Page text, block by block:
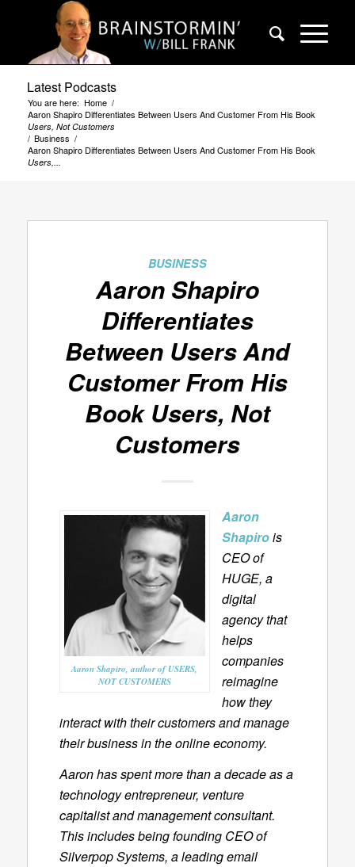
Latest Podcasts
You are here: Home /
Aaron Shapiro Differentiates Between Users And Customer From His Book
Users, Not Customers
/ Business /
Aaron Shapiro Differentiates Between Users And Customer From His Book
Users,...
BUSINESS
Aaron Shapiro
Differentiates
Between Users And
Customer From His
Book Users, Not
Customers
Aaron Shapiro, author of USERS,
NOT CUSTOMERS
Aaron
Shapirois
CEO of
HUGE, a
digital
agency that
helps
companies
reimagine
how they
interact with their customers and manage
their business in the online economy.
Aaron has spent more than a decade as a
technology entrepreneur, venture
capitalist and management consultant.
This includes being founding CEO of
Silverpop Systems, a leading email